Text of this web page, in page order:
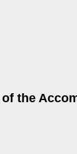
the